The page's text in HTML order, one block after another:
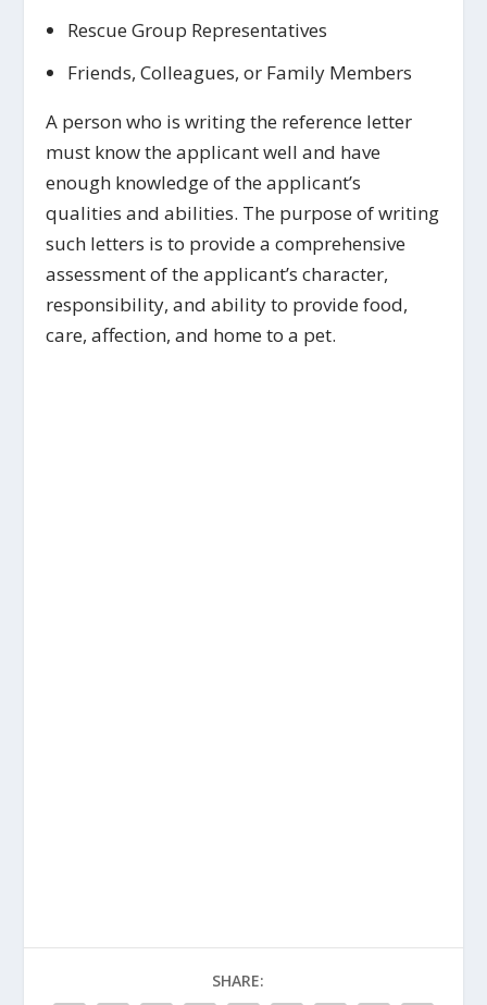
Rescue Group Representatives
Friends, Colleagues, or Family Members
A person who is writing the reference letter
must know the applicant well and have
enough knowledge of the applicant’s
qualities and abilities. The purpose of writing
such letters is to provide a comprehensive
assessment of the applicant’s character,
responsibility, and ability to provide food,
care, affection, and home to a pet.
SHARE: